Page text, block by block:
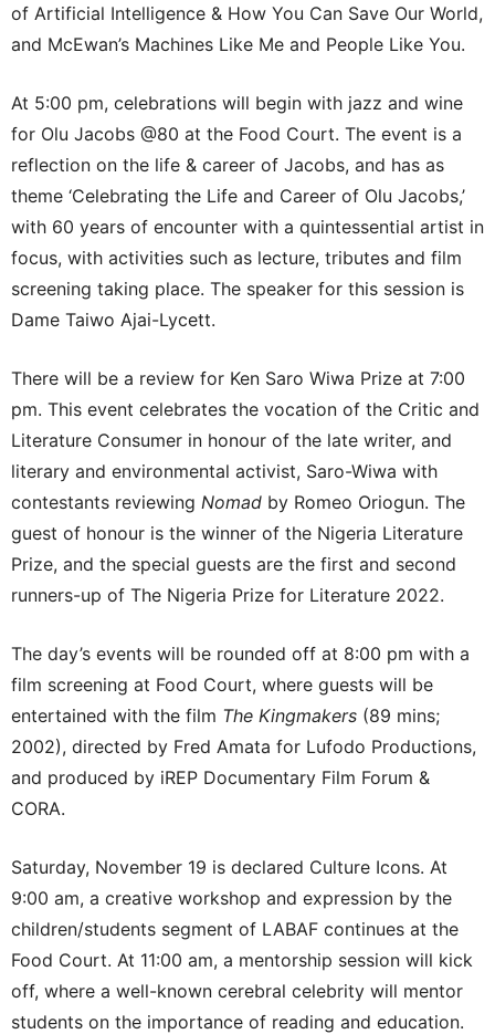
of Artificial Intelligence & How You Can Save Our World,
and McEwan’s Machines Like Me and People Like You.
At 5:00 pm, celebrations will begin with jazz and wine
for Olu Jacobs @80 at the Food Court. The event is a
reflection on the life & career of Jacobs, and has as
theme ‘Celebrating the Life and Career of Olu Jacobs,’
with 60 years of encounter with a quintessential artist in
focus, with activities such as lecture, tributes and film
screening taking place. The speaker for this session is
Dame Taiwo Ajai-Lycett.
There will be a review for Ken Saro Wiwa Prize at 7:00
pm. This event celebrates the vocation of the Critic and
Literature Consumer in honour of the late writer, and
literary and environmental activist, Saro-Wiwa with
contestants reviewing Nomad by Romeo Oriogun. The
guest of honour is the winner of the Nigeria Literature
Prize, and the special guests are the first and second
runners-up of The Nigeria Prize for Literature 2022.
The day’s events will be rounded off at 8:00 pm with a
film screening at Food Court, where guests will be
entertained with the film The Kingmakers (89 mins;
2002), directed by Fred Amata for Lufodo Productions,
and produced by iREP Documentary Film Forum &
CORA.
Saturday, November 19 is declared Culture Icons. At
9:00 am, a creative workshop and expression by the
children/students segment of LABAF continues at the
Food Court. At 11:00 am, a mentorship session will kick
off, where a well-known cerebral celebrity will mentor
students on the importance of reading and education.